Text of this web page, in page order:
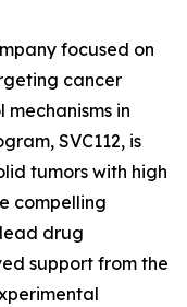
focused on
cancer
in
SVC112, is
tumors with high
compelling
drug
support from the